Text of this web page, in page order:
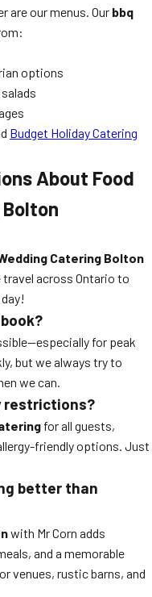
are our menus. Our bbq
options
Budget Holiday Catering
About Food
Catering Bolton
travel across Ontario to
for peak
but we always try to
we can.
restrictions?
for all guests,
friendly options. Just
better than
with Mr Corn adds
and a memorable
venues, rustic barns, and